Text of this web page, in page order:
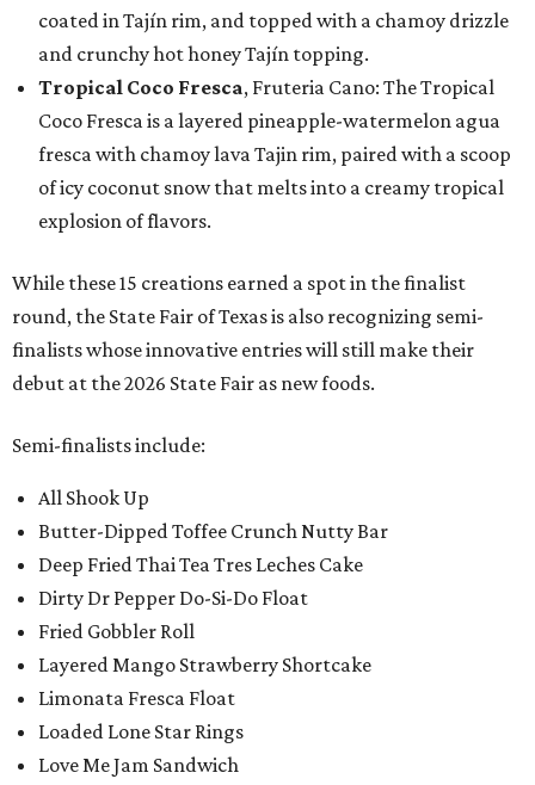
coated in Tajín rim, and topped with a chamoy drizzle
and crunchy hot honey Tajín topping.
Tropical Coco Fresca, Fruteria Cano: The Tropical
Coco Fresca is a layered pineapple-watermelon agua
fresca with chamoy lava Tajin rim, paired with a scoop
of icy coconut snow that melts into a creamy tropical
explosion of flavors.
While these 15 creations earned a spot in the finalist
round, the State Fair of Texas is also recognizing semi-
finalists whose innovative entries will still make their
debut at the 2026 State Fair as new foods.
Semi-finalists include:
All Shook Up
Butter-Dipped Toffee Crunch Nutty Bar
Deep Fried Thai Tea Tres Leches Cake
Dirty Dr Pepper Do-Si-Do Float
Fried Gobbler Roll
Layered Mango Strawberry Shortcake
Limonata Fresca Float
Loaded Lone Star Rings
Love Me Jam Sandwich